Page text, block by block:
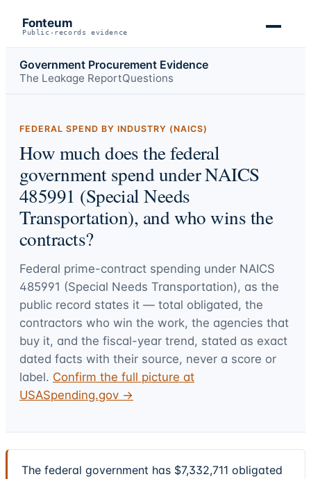
Fonteum
Public-records evidence
Government Procurement Evidence
The Leakage ReportQuestions
FEDERAL SPEND BY INDUSTRY (NAICS)
How much does the federal
government spend under NAICS
485991 (Special Needs
Transportation), and who wins the
contracts?
Federal prime-contract spending under NAICS
485991 (Special Needs Transportation), as the
public record states it — total obligated, the
contractors who win the work, the agencies that
buy it, and the fiscal-year trend, stated as exact
dated facts with their source, never a score or
label. Confirm the full picture at
USASpending.gov →
The federal government has $7,332,711 obligated